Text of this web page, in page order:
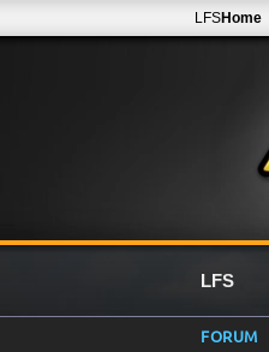
LFSHome
LFS
FORUM